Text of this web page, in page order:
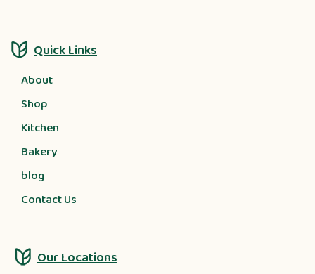
Quick Links
About
Shop
Kitchen
Bakery
blog
Contact Us
Our Locations